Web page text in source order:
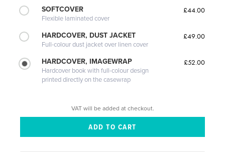
SOFTCOVER
Flexible laminated cover
£44.00
HARDCOVER, DUST JACKET
Full-colour dust jacket over linen cover
£49.00
HARDCOVER, IMAGEWRAP
Hardcover book with full-colour design
printed directly on the casewrap
£52.00
VAT will be added at checkout.